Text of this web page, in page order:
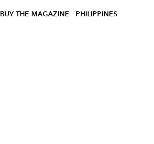
BUY THE MAGAZINE PHILIPPINES